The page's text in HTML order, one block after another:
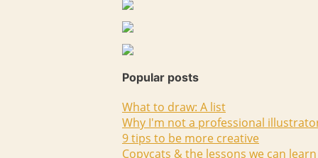
Popular posts
What to draw: A list
Why I'm not a professional
9 tips to be more creative
Copycats & the lessons we can learn